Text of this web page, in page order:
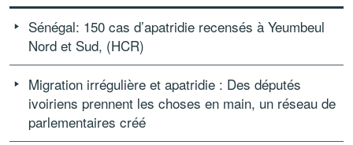
Sénégal: 150 cas d’apatridie recensés à Yeumbeul
Nord et Sud, (HCR)
Migration irrégulière et apatridie : Des députés
ivoiriens prennent les choses en main, un réseau de
parlementaires créé